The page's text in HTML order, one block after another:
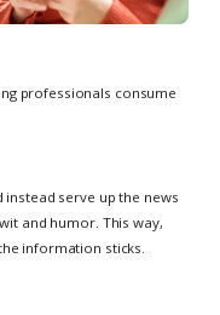
professionals consume
instead serve up the news
and humor. This way,
information sticks.